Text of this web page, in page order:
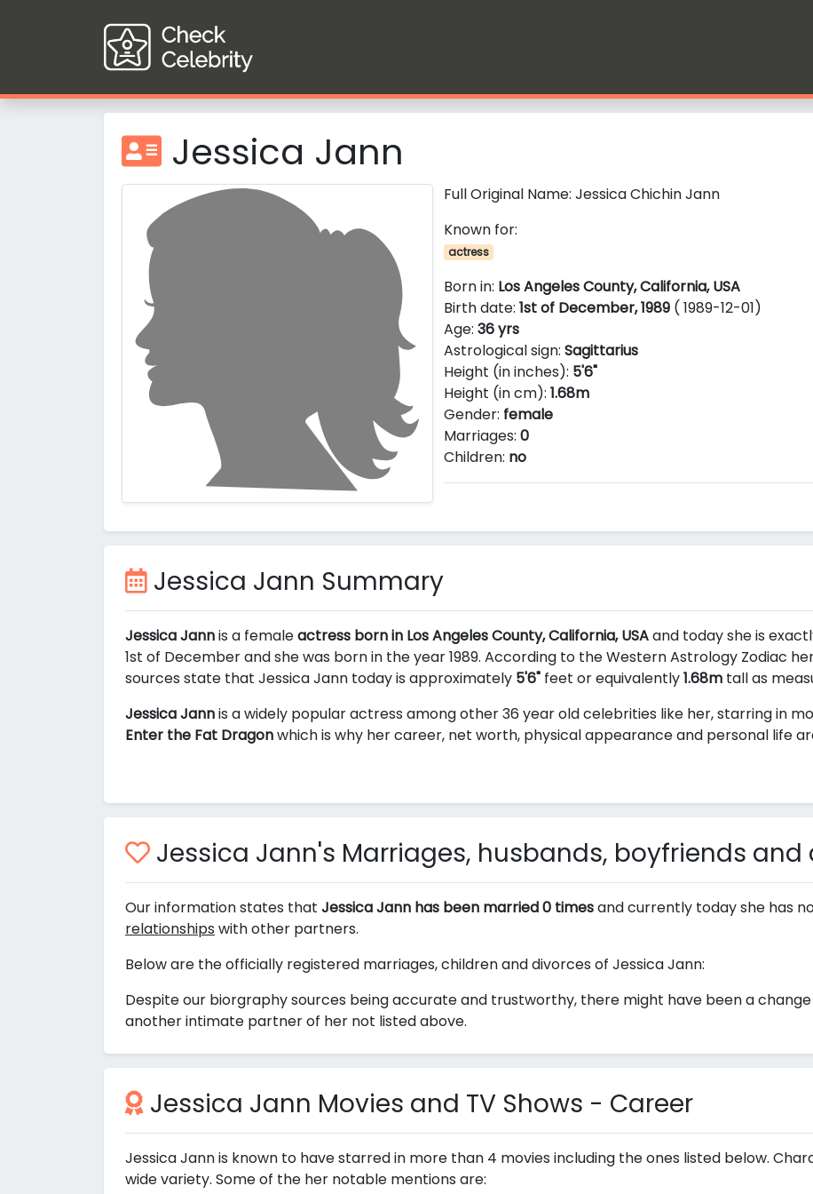
Jessica Jann
Full Original Name: Jessica Chichin Jann
Known for:
actress
Born in: Los Angeles County, California, USA
Birth date:1st of December, 1989 ( 1989-12-01)
Age:36 yrs
Astrological sign:Sagittarius
Height (in inches): 5'6"
Height (in cm):1.68m
Gender: female
Marriages:0
Children: no
Jessica Jann Summary
Jessica Jannis a femaleactress born in Los Angeles County, California, USAand today she is
1st of December and she was born in the year 1989. According to the Western Astrology Zodiac
sources state that Jessica Jann today is approximately 5'6" feet or equivalently1.68m tall as
Jessica Jannis a widely popular actress among other 36 year old celebrities like her, starring in
Enter the Fat Dragonwhich is why her career, net worth, physical appearance and personal life
Jessica Jann's Marriages, husbands, boyfriends and
Our information states that Jessica Jann has been married 0 timesand currently today she has
relationships with other partners.
Below are the officially registered marriages, children and divorces of Jessica Jann:
Despite our biorgraphy sources being accurate and trustworthy, there might have been a
another intimate partner of her not listed above.
Jessica Jann Movies and TV Shows - Career
Jessica Jann is known to have starred in more than 4 movies including the ones listed below.
wide variety. Some of the her notable mentions are: